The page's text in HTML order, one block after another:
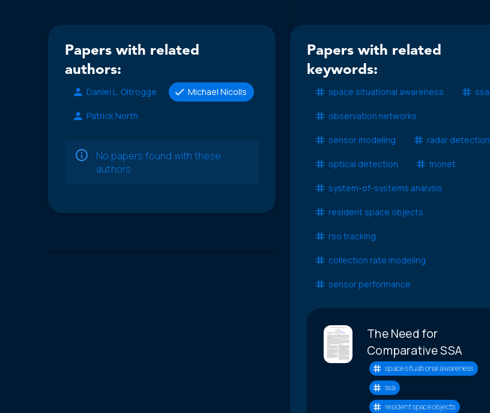
Papers with related
authors:
Daniel L. Oltrogge Michael Nicolls
Patrick North
No papers found with these
authors
Papers with related
keywords:
space situational awareness ssa
observation networks
sensor modeling radar detection
optical detection monet
system-of-systems analysis
resident space objects
rso tracking
collection rate modeling
sensor performance
The Need for
Comparative SSA
space situational awareness
ssa
resident space objects